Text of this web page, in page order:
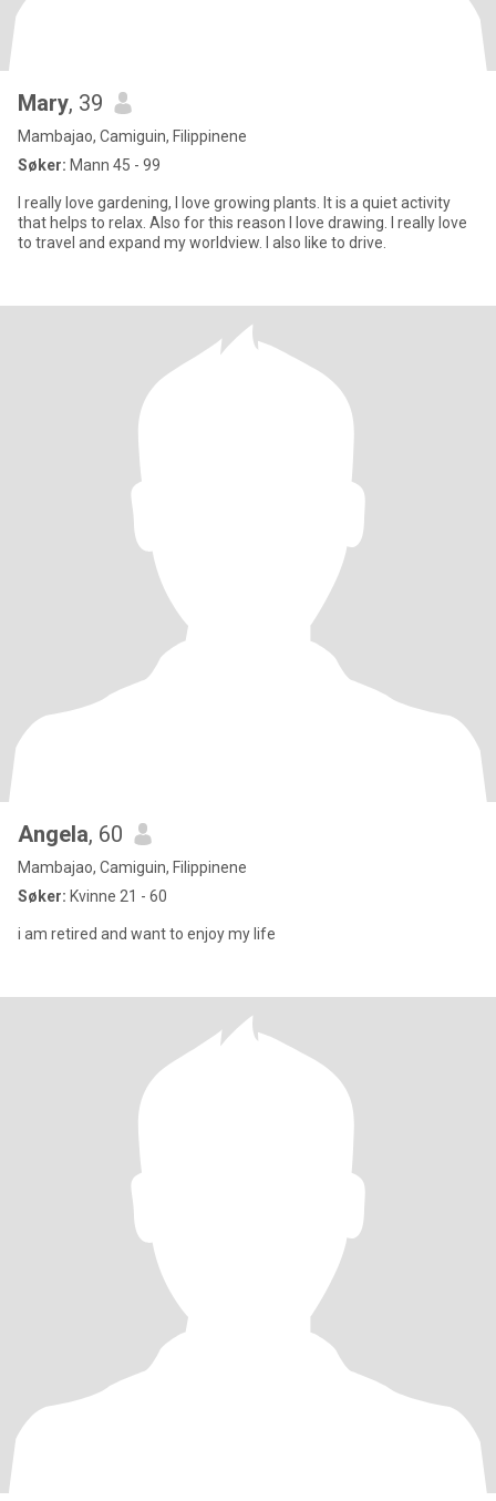
Mary, 39
Mambajao, Camiguin, Filippinene
Søker: Mann 45 - 99
I really love gardening, I love growing plants. It is a quiet activity
that helps to relax. Also for this reason I love drawing. I really love
to travel and expand my worldview. I also like to drive.
Angela, 60
Mambajao, Camiguin, Filippinene
Søker: Kvinne 21 - 60
i am retired and want to enjoy my life